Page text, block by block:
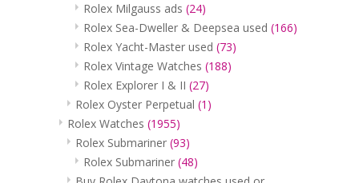
Rolex Milgauss ads (24)
Rolex Sea-Dweller & Deepsea used (166)
Rolex Yacht-Master used (73)
Rolex Vintage Watches (188)
Rolex Explorer I & II (27)
Rolex Oyster Perpetual (1)
Rolex Watches (1955)
Rolex Submariner (93)
Rolex Submariner (48)